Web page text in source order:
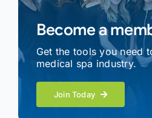
Become a
Get the tools you need
medical spa industry.
Join Today